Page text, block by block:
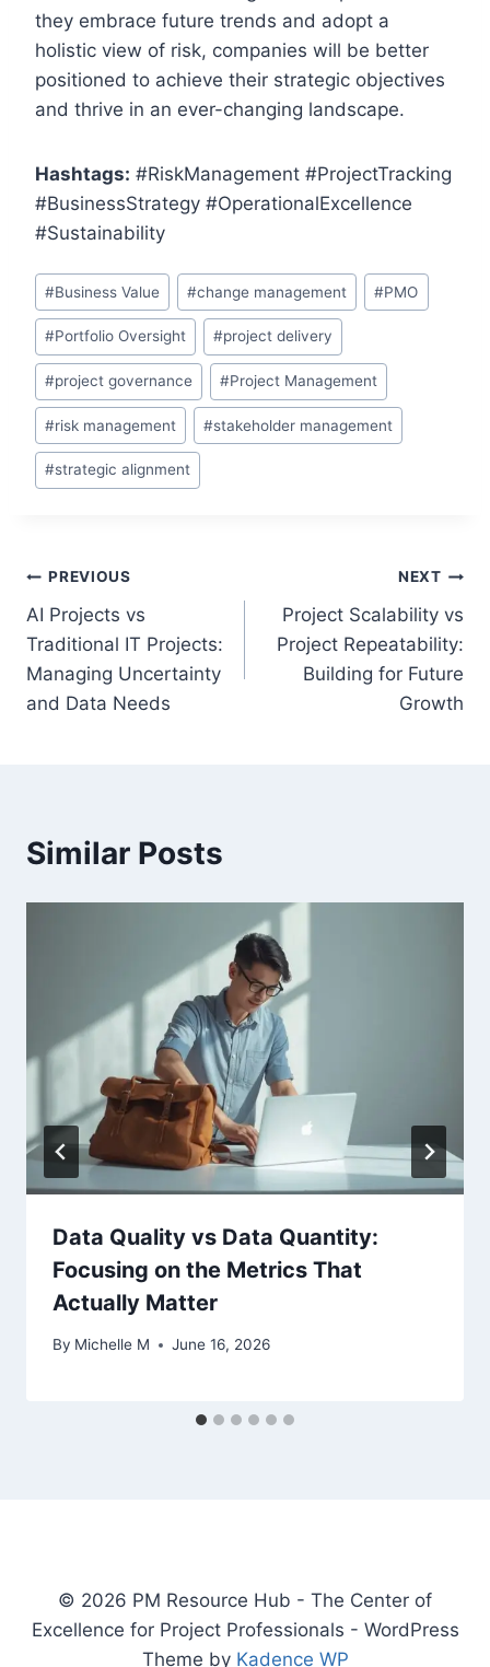
they embrace future trends and adopt a
holistic view of risk, companies will be better
positioned to achieve their strategic objectives
and thrive in an ever-changing landscape.
Hashtags: #RiskManagement #ProjectTracking
#BusinessStrategy #OperationalExcellence
#Sustainability
Post
Tags:
#Business Value #change management #PMO
#Portfolio Oversight #project delivery
#project governance #Project Management
#risk management #stakeholder management
#strategic alignment
Post
navigation
PREVIOUS
AI Projects vs
Traditional IT Projects:
Managing Uncertainty
and Data Needs
NEXT
Project Scalability vs
Project Repeatability:
Building for Future
Growth
Similar Posts
Data Quality vs Data Quantity:
Focusing on the Metrics That
Actually Matter
By Michelle M June 16, 2026
© 2026 PM Resource Hub - The Center of
Excellence for Project Professionals - WordPress
Theme by Kadence WP